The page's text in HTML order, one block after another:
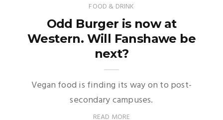
FOOD & DRINK
Odd Burger is now at
Western. Will Fanshawe be
next?
Vegan food is finding its way on to post-
secondary campuses.
READ MORE